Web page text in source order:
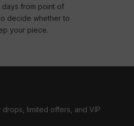
days from point of
decide whether to
your piece.
limited offers, and VIP